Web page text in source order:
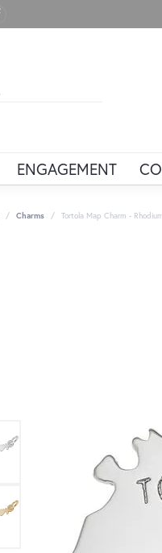
ENGAGEMENT
Charms Tortola Map Charm -